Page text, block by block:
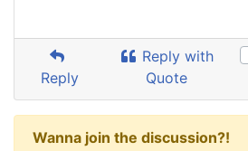
Reply
Reply with
Quote
Wanna join the discussion?!